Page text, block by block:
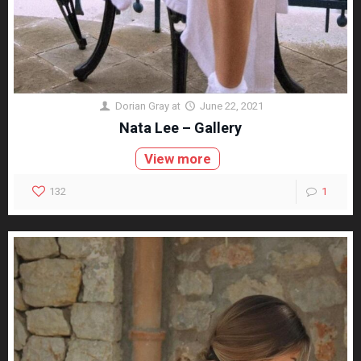
Dorian Gray at June 22, 2021
Nata Lee – Gallery
View more
132 1